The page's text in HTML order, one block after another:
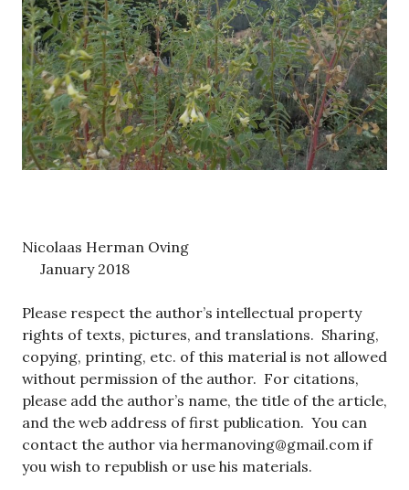
Nicolaas Herman Oving
January 2018
Please respect the author’s intellectual property
rights of texts, pictures, and translations. Sharing,
copying, printing, etc. of this material is not allowed
without permission of the author. For citations,
please add the author’s name, the title of the article,
and the web address of first publication. You can
contact the author via hermanoving@gmail.com if
you wish to republish or use his materials.